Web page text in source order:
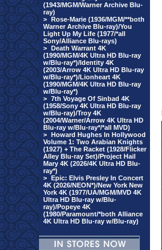
(1943/MGM/Warner Archive Blu-
ray)
> Rose-Marie (1936/MGM/**both
Warner Archive Blu-ray)/You
Light Up My Life (1977/*all
Sony/Alliance Blu-rays)
> Death Warrant 4K
(1990/MGM/4K Ultra HD Blu-ray
w/Blu-ray*)/Identity 4K
(2003/Arrow 4K Ultra HD Blu-ray
w/Blu-ray*)/Lionheart 4K
(1990/MGM/4K Ultra HD Blu-ray
w/Blu-ray*)
> 7th Voyage Of Sinbad 4K
(1958/Sony 4K Ultra HD Blu-ray
w/Blu-ray)/Troy 4K
(2004/Warner/Arrow 4K Ultra HD
Blu-ray w/Blu-ray*/*all MVD)
> Howard Hughes In Hollywood
Volume 1: Two Arabian Knights
(1927) + The Racket (1928/Flicker
Alley Blu-ray Set)/Project Hail
Mary 4K (2026/4K Ultra HD Blu-
ray*)
> Epic: Elvis Presley In Concert
4K (2026/NEON*)/New York New
York 4K (1977/UA/MGM/MVD 4K
Ultra HD Blu-ray w/Blu-
ray)/Popeye 4K
(1980/Paramount/*both Alliance
4K Ultra HD Blu-ray w/Blu-ray)